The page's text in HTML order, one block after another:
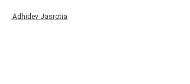
Adhidev Jasrotia